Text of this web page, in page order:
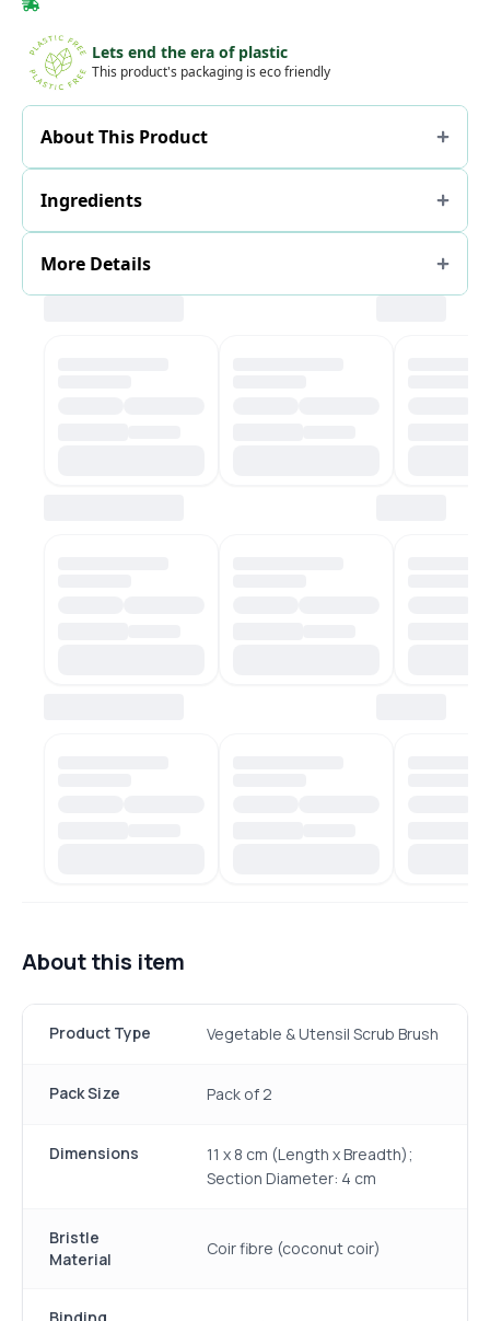
Lets end the era of plastic
This product's packaging is eco friendly
About This Product
Ingredients
More Details
About this item
Product Type Vegetable & Utensil Scrub Brush
Pack Size Pack of 2
Dimensions
11 x 8 cm (Length x Breadth);
Section Diameter: 4 cm
Bristle
Material
Coir fibre (coconut coir)